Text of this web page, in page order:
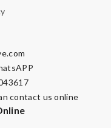
contact us online